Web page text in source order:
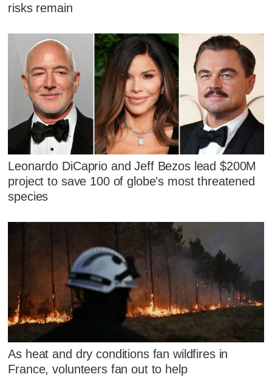
risks remain
Leonardo DiCaprio and Jeff Bezos lead $200M
project to save 100 of globe's most threatened
species
As heat and dry conditions fan wildfires in
France, volunteers fan out to help